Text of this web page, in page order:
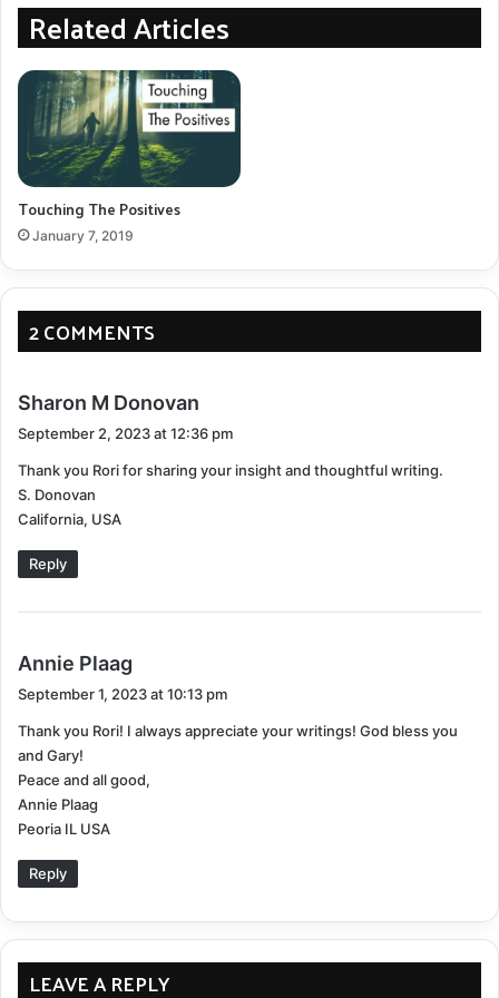
the condition.
Consult Specialists: Seek second opinions to
confirm the diagnosis and discuss treatment
options.
Talk About It: Open up to trusted family members
or friends to begin the process of emotional
acceptance.
Depression
Emotional Challenges:
Overwhelming sadness
Loss of interest in activities
Feelings of hopelessness
Coping Mechanisms:
Professional Counseling
coping strategies tailored explicitly for chronic
illness depression.
Medication: Antidepressants can sometimes help
manage symptoms but should be discussed with
a healthcare provider.
who are going through the same challenges can
offer emotional relief.
Acceptence
Emotional Challenges:
progression
Related Articles
Touching The Positives
January 7, 2019
2 COMMENTS
Sharon M Donovan
s
September 2, 2023 at 12:36 pm
Thank you Rori for sharing your insight and thoughtful writing.
S. Donovan
California, USA
Reply
Annie Plaag
s
September 1, 2023 at 10:13 pm
Thank you Rori! I always appreciate your writings! God bless you
and Gary!
Peace and all good,
Annie Plaag
Peoria IL USA
Reply
LEAVE A REPLY